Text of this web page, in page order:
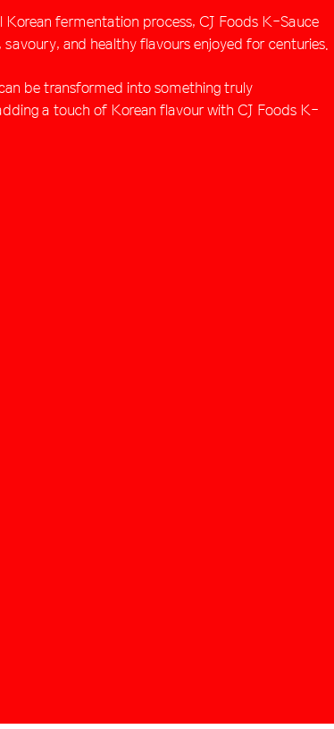
fermentation process, CJ Foods K-Sauce
and healthy flavours enjoyed for centuries.
be transformed into something truly
a touch of Korean flavour with CJ Foods K-